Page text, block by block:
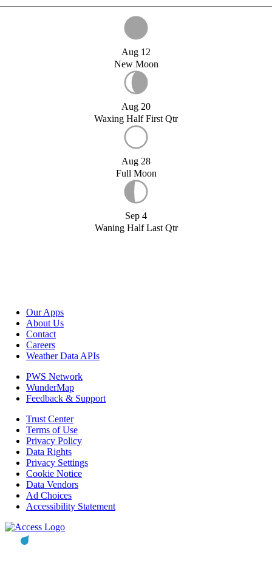
Aug 12
New Moon
Aug 20
Waxing Half First Qtr
Aug 28
Full Moon
Sep 4
Waning Half Last Qtr
Our Apps
About Us
Contact
Careers
Weather Data APIs
PWS Network
WunderMap
Feedback & Support
Trust Center
Terms of Use
Privacy Policy
Data Rights
Privacy Settings
Cookie Notice
Data Vendors
Ad Choices
Accessibility Statement